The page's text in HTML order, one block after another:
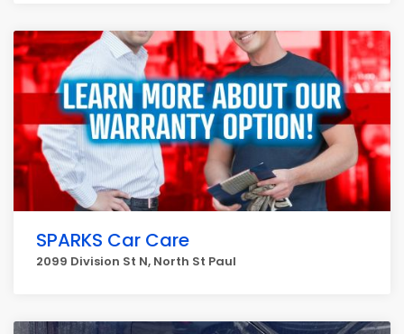
SPARKS Car Care
2099 Division St N, North St Paul